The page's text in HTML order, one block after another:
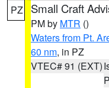
PZ Small Craft
PM by MTR ()
Waters from Pt.
60 nm, in PZ
VTEC# 91 (EXT)